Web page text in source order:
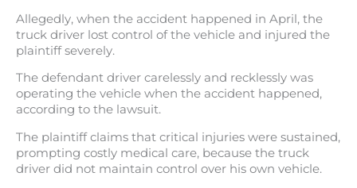
Allegedly, when the accident happened in April, the
truck driver lost control of the vehicle and injured the
plaintiff severely.
The defendant driver carelessly and recklessly was
operating the vehicle when the accident happened,
according to the lawsuit.
The plaintiff claims that critical injuries were sustained,
prompting costly medical care, because the truck
driver did not maintain control over his own vehicle.